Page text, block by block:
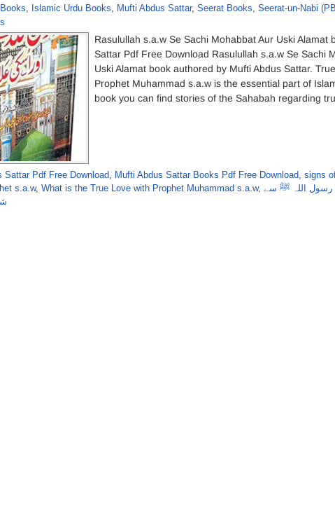
, Islamic Urdu Books, Mufti Abdus Sattar, Seerat Books, Seerat-un-Nabi
Rasulullah s.a.w Se Sachi Mohabbat Aur Uski Alamat
Sattar Pdf Free Download Rasulullah s.a.w Se Sachi
Uski Alamat book authored by Mufti Abdus Sattar.
Prophet Muhammad s.a.w is the essential part of
book you can find stories of the Sahabah regarding
Sattar Pdf Free Download, Mufti Abdus Sattar Books Pdf Free Download, signs
s.a.w, What is the True Love with Prophet Muhammad s.a.w, رسول اللہ ﷺ سے